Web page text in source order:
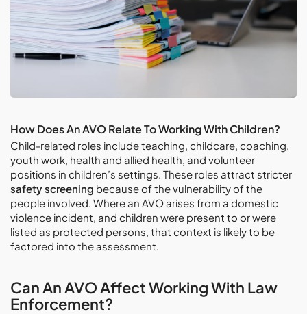
How Does An AVO Relate To Working With Children?
Child-related roles include teaching, childcare, coaching,
youth work, health and allied health, and volunteer
positions in children’s settings. These roles attract stricter
safety screening because of the vulnerability of the
people involved. Where an AVO arises from a domestic
violence incident, and children were present to or were
listed as protected persons, that context is likely to be
factored into the assessment.
Can An AVO Affect Working With Law
Enforcement?